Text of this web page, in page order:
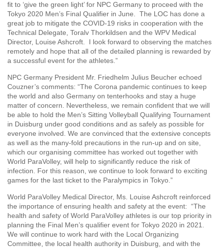
fit to ‘give the green light’ for NPC Germany to proceed with the
Tokyo 2020 Men’s Final Qualifier in June. The LOC has done a
great job to mitigate the COVID-19 risks in cooperation with the
Technical Delegate, Toralv Thorkildsen and the WPV Medical
Director, Louise Ashcroft. I look forward to observing the matches
remotely and hope that all of the detailed planning is rewarded by
a successful event for the athletes.”
NPC Germany President Mr. Friedhelm Julius Beucher echoed
Couzner’s comments: “The Corona pandemic continues to keep
the world and also Germany on tenterhooks and stay a huge
matter of concern. Nevertheless, we remain confident that we will
be able to hold the Men’s Sitting Volleyball Qualifying Tournament
in Duisburg under good conditions and as safely as possible for
everyone involved. We are convinced that the extensive concepts
as well as the many-fold precautions in the run-up and on site,
which our organising committee has worked out together with
World ParaVolley, will help to significantly reduce the risk of
infection. For this reason, we continue to look forward to exciting
games for the last ticket to the Paralympics in Tokyo.”
World ParaVolley Medical Director, Ms. Louise Ashcroft reinforced
the importance of ensuring health and safety at the event: “The
health and safety of World ParaVolley athletes is our top priority in
planning the Final Men’s qualifier event for Tokyo 2020 in 2021.
We will continue to work hard with the Local Organizing
Committee, the local health authority in Duisburg, and with the